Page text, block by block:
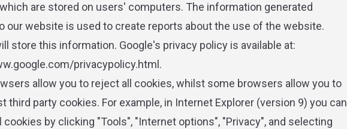
are stored on users' computers. The information generated
our website is used to create reports about the use of the website.
store this information. Google's privacy policy is available at:
privacypolicy.html.
allow you to reject all cookies, whilst some browsers allow you to
third party cookies. For example, in Internet Explorer (version 9) you can
cookies by clicking "Tools", "Internet options", "Privacy", and selecting